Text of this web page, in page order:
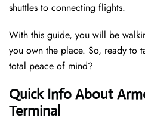
shuttles to connecting flights.
With this guide, you will be
you own the place. So, ready to
total peace of mind?
Quick Info About
Terminal